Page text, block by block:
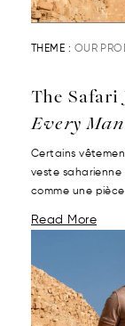
THEME : OUR
The Safari
Every
Certains
veste saharienne
comme une
Read More